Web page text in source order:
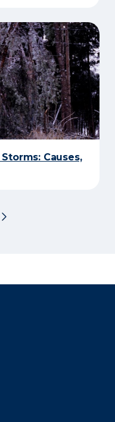
Causes,